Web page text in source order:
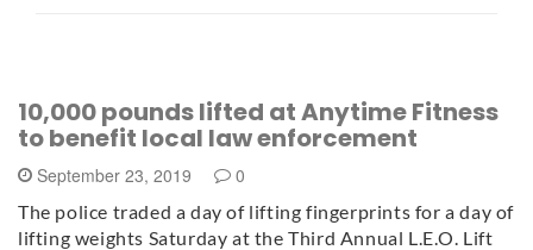
10,000 pounds lifted at Anytime Fitness
to benefit local law enforcement
September 23, 2019 0
The police traded a day of lifting fingerprints for a day of
lifting weights Saturday at the Third Annual L.E.O. Lift